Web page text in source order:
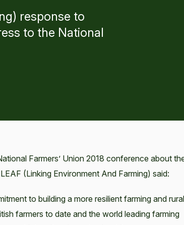
response to
to the National
Farmers’ Union 2018 conference about
(Linking Environment And Farming) said:
to building a more resilient farming and rural
farmers to date and the world leading farming